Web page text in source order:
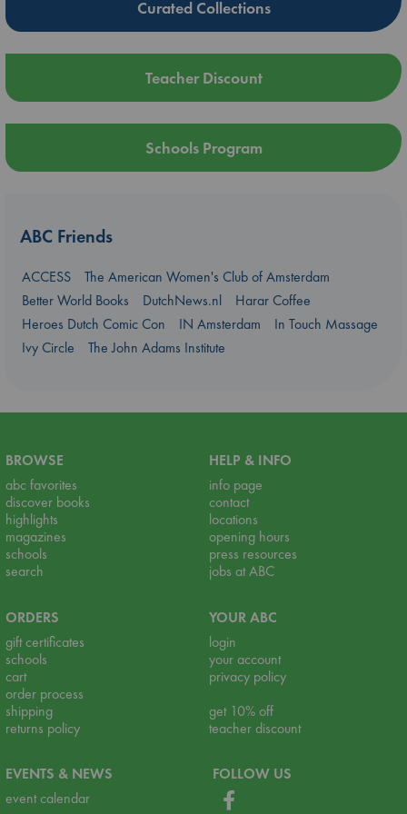
Curated Collections
Teacher Discount
Schools Program
ABC Friends
ACCESS
The American Women's Club of Amsterdam
Better World Books
DutchNews.nl
Harar Coffee
Heroes Dutch Comic Con
IN Amsterdam
In Touch Massage
Ivy Circle
The John Adams Institute
BROWSE
abc favorites
discover books
highlights
magazines
schools
search
HELP & INFO
info page
contact
locations
opening hours
press resources
jobs at ABC
ORDERS
gift certificates
schools
cart
order process
shipping
returns policy
YOUR ABC
login
your account
privacy policy
get 10% off
teacher discount
EVENTS & NEWS
event calendar
FOLLOW US